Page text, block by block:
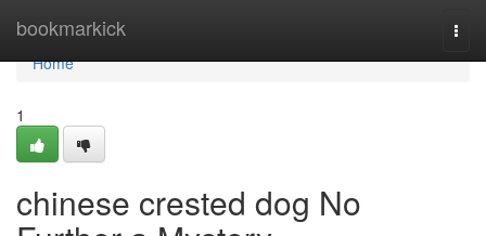
bookmarkick
Home
Home
1
chinese crested dog No